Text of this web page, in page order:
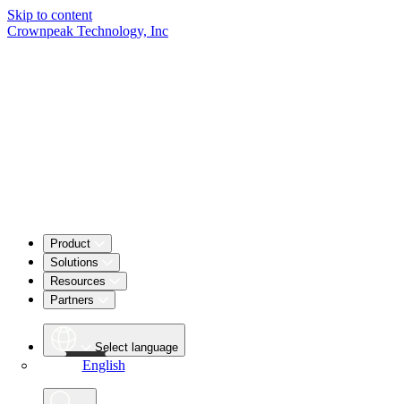
Skip to content
Crownpeak Technology, Inc
Product
Solutions
Resources
Partners
Select language
English